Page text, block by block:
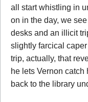
all start whistling in
on in the day, we
desks and an illicit
slightly farcical caper
trip, actually, that
he lets Vernon catch
back to the library